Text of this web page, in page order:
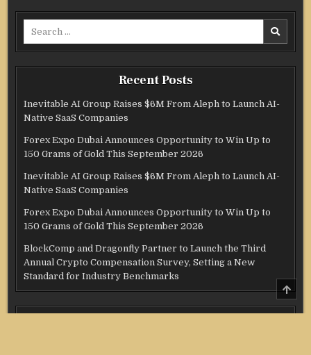
Recent Posts
Inevitable AI Group Raises $6M From Aleph to Launch AI-
Native SaaS Companies
Forex Expo Dubai Announces Opportunity to Win Up to
150 Grams of Gold This September 2026
Inevitable AI Group Raises $6M From Aleph to Launch AI-
Native SaaS Companies
Forex Expo Dubai Announces Opportunity to Win Up to
150 Grams of Gold This September 2026
BlockComp and Dragonfly Partner to Launch the Third
Annual Crypto Compensation Survey, Setting a New
Standard for Industry Benchmarks
TO
TOP